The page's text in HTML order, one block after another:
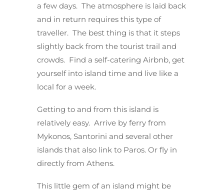
a few days. The atmosphere is laid back
and in return requires this type of
traveller. The best thing is that it steps
slightly back from the tourist trail and
crowds. Find a self-catering Airbnb, get
yourself into island time and live like a
local for a week.
Getting to and from this island is
relatively easy. Arrive by ferry from
Mykonos, Santorini and several other
islands that also link to Paros. Or fly in
directly from Athens.
This little gem of an island might be